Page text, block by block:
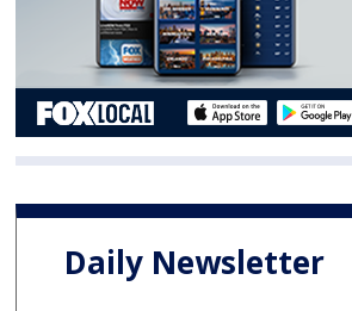
Daily Newsletter